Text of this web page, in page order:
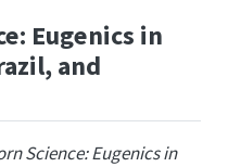
Eugenics in
and
Science: Eugenics in